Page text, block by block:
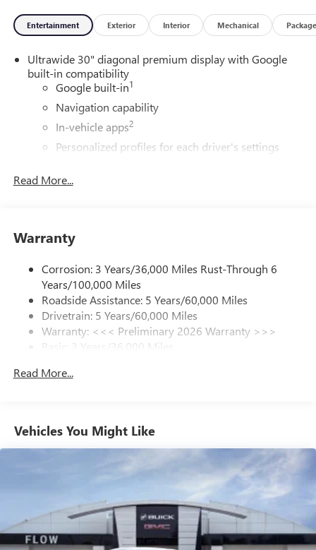
Entertainment Exterior Interior Mechanical Package
Ultrawide 30" diagonal premium display with Google
built-in compatibility
Google built-in1
Navigation capability
In-vehicle apps2
Personalized profiles for each driver's settings
Phone Integration for Wireless Apple
Wi-Fi®Hotspot capable
dealer for details.
Charge / Data USB ports
2 USB ports1located on instrument panel
SiriusXM Trial Subscription
With your trial subscription, get access to all of
enjoy in your vehicle and on the SiriusXM app -
Enjoy channels curated by DJs, personalities and
tastemakers for a listening experience you can't
live without
Plus, take the full SiriusXM experience with you
everywhere you go with the SiriusXM app - at
home, on your phone or connected devices, and
unlock other exclusives that bring you even closer
to your favorite stars, artists, creators, hosts and
athletes
Read More...
Warranty
Corrosion: 3 Years/36,000 Miles Rust-Through 6
Years/100,000 Miles
Roadside Assistance: 5 Years/60,000 Miles
Drivetrain: 5 Years/60,000 Miles
Warranty: <<< Preliminary 2026 Warranty >>>
Basic: 3 Years/36,000 Miles
Read More...
Vehicles You Might Like